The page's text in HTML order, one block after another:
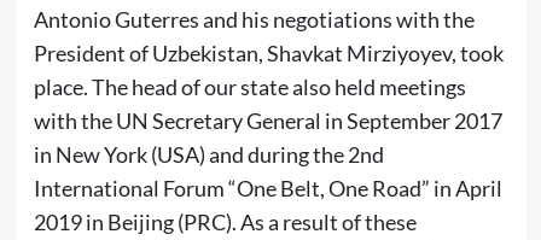
Antonio Guterres and his negotiations with the
President of Uzbekistan, Shavkat Mirziyoyev, took
place. The head of our state also held meetings
with the UN Secretary General in September 2017
in New York (USA) and during the 2nd
International Forum “One Belt, One Road” in April
2019 in Beijing (PRC). As a result of these